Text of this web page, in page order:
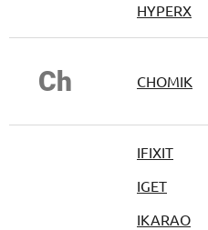
HYPERX
Ch CHOMIK
IFIXIT
IGET
IKARAO